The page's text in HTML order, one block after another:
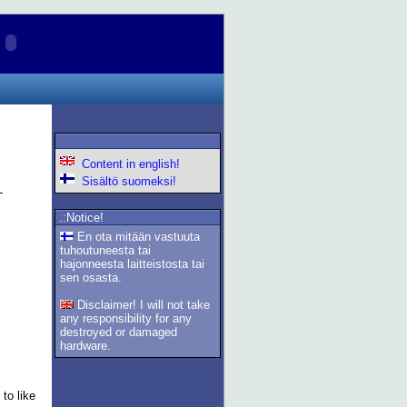
to like
Content in english!
Sisältö suomeksi!
.:Notice!
En ota mitään vastuuta
tuhoutuneesta tai
hajonneesta laitteistosta tai
sen osasta.
Disclaimer! I will not take
any responsibility for any
destroyed or damaged
hardware.